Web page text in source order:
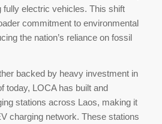
fully electric vehicles. This shift
commitment to environmental
the nation’s reliance on fossil
backed by heavy investment in
today, LOCA has built and
stations across Laos, making it
charging network. These stations